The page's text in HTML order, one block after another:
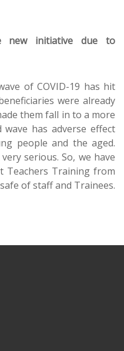
new initiative due to
of COVID-19 has hit
were already
them fall in to a more
has adverse effect
people and the aged.
serious. So, we have
Teachers Training from
of staff and Trainees.